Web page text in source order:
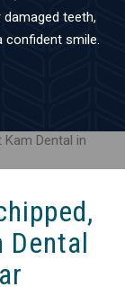
teeth,
confident smile.